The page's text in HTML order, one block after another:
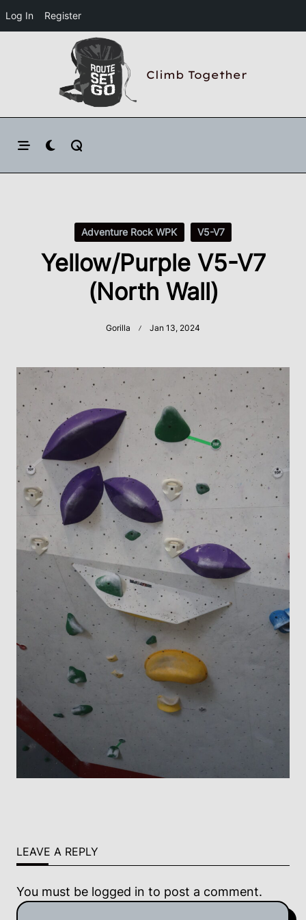
Log In Register
Climb Together
Adventure Rock WPK V5-V7
Yellow/Purple V5-V7
(North Wall)
Gorilla Jan 13, 2024
LEAVE A REPLY
You must be logged in to post a comment.